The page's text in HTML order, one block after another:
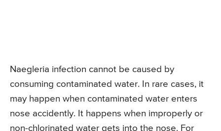
Naegleria infection cannot be caused by
consuming contaminated water. In rare cases, it
may happen when contaminated water enters
nose accidently. It happens when improperly or
non-chlorinated water gets into the nose. For